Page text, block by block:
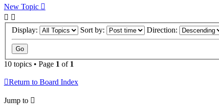
New Topic
Display: Sort by: Direction:
10 topics • Page 1 of 1
Return to Board Index
Jump to